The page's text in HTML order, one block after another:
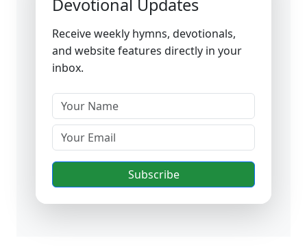
Devotional Updates
Receive weekly hymns, devotionals,
and website features directly in your
inbox.
Subscribe